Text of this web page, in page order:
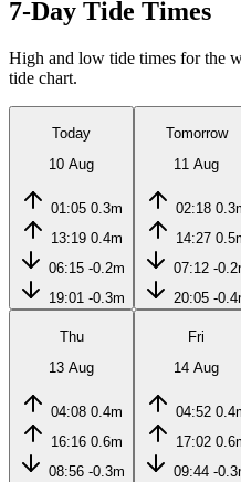
7-Day Tide Times
High and low tide times for the
tide chart.
Today
10 Aug
01:05 0.3m
13:19 0.4m
06:15 -0.2m
19:01 -0.3m
Tomorrow
11 Aug
02:18
14:27
07:12 -
20:05 -
Thu
13 Aug
04:08 0.4m
16:16 0.6m
08:56 -0.3m
Fri
14 Aug
04:52
17:02
09:44 -